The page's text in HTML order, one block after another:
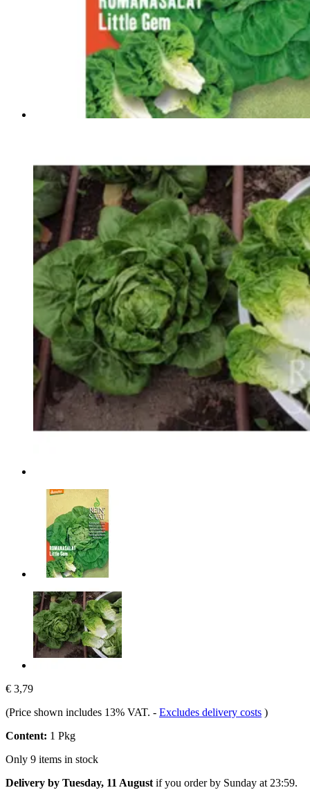
€ 3,79
(Price shown includes 13% VAT. - Excludes delivery costs )
Content: 1 Pkg
Only 9 items in stock
Delivery by Tuesday, 11 August if you order by Sunday at 23:59.